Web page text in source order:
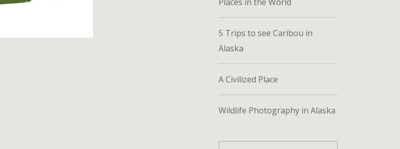
5 Trips to see Caribou in
Alaska
A Civilized Place
Wildlife Photography in Alaska